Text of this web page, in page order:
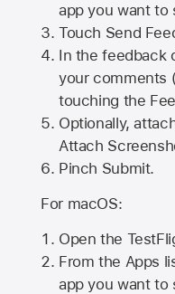
app you want to
Touch Send
In the feedback
your comments
touching the
Optionally,
Attach
Pinch Submit.
For macOS:
Open the
From the Apps
app you want to